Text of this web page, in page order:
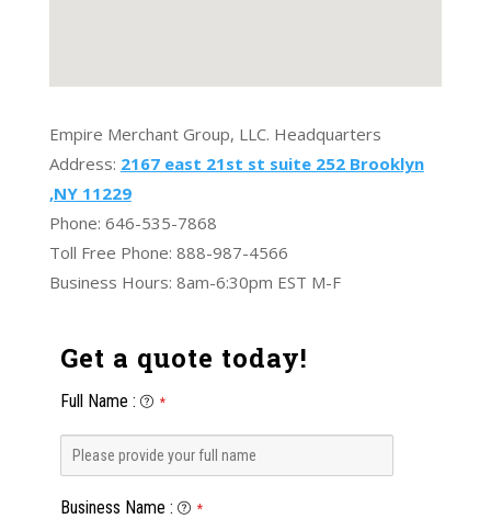
Empire Merchant Group, LLC. Headquarters
Address: 2167 east 21st st suite 252 Brooklyn
,NY 11229
Phone: 646-535-7868
Toll Free Phone: 888-987-4566
Business Hours: 8am-6:30pm EST M-F
Get a quote today!
Full Name : *
Business Name : *